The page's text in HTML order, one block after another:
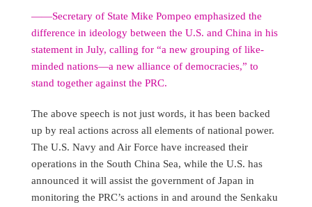
——Secretary of State Mike Pompeo emphasized the
difference in ideology between the U.S. and China in his
statement in July, calling for “a new grouping of like-
minded nations—a new alliance of democracies,” to
stand together against the PRC.
The above speech is not just words, it has been backed
up by real actions across all elements of national power.
The U.S. Navy and Air Force have increased their
operations in the South China Sea, while the U.S. has
announced it will assist the government of Japan in
monitoring the PRC’s actions in and around the Senkaku